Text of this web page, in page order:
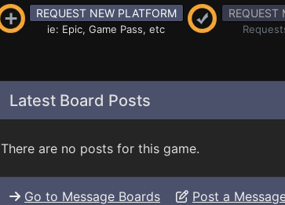
REQUEST NEW PLATFORM
ie: Epic, Game Pass, etc
REQUEST
Latest Board Posts
There are no posts for this game.
Go to Message Boards Post a